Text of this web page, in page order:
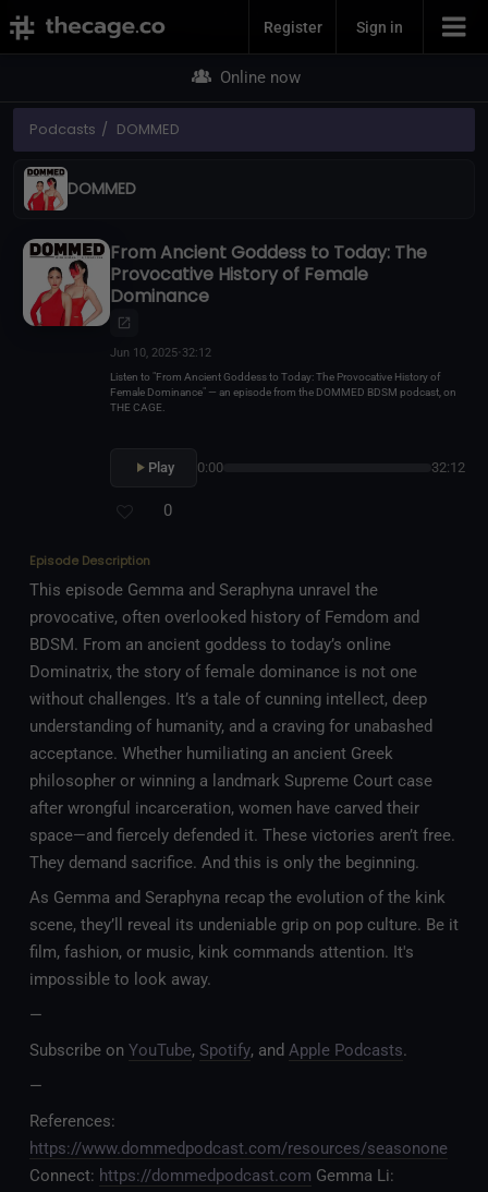
Join NowRegister Sign in
Online now
Podcasts DOMMED
DOMMED
From Ancient Goddess to Today: The
Provocative History of Female
Dominance
Jun 10, 2025• 32:12
Listen to "From Ancient Goddess to Today: The Provocative History of
Female Dominance" — an episode from the DOMMED BDSM podcast, on
THE CAGE.
Play 0:00 32:12
0
Episode Description
This episode Gemma and Seraphyna unravel the
provocative, often overlooked history of Femdom and
BDSM. From an ancient goddess to today’s online
Dominatrix, the story of female dominance is not one
without challenges. It’s a tale of cunning intellect, deep
understanding of humanity, and a craving for unabashed
acceptance. Whether humiliating an ancient Greek
philosopher or winning a landmark Supreme Court case
after wrongful incarceration, women have carved their
space—and fiercely defended it. These victories aren’t free.
They demand sacrifice. And this is only the beginning.
As Gemma and Seraphyna recap the evolution of the kink
scene, they’ll reveal its undeniable grip on pop culture. Be it
film, fashion, or music, kink commands attention. It's
impossible to look away.
—
Subscribe on YouTube, Spotify, and Apple Podcasts.
—
References:
https://www.dommedpodcast.com/resources/seasonone
Connect: https://dommedpodcast.com Gemma Li: